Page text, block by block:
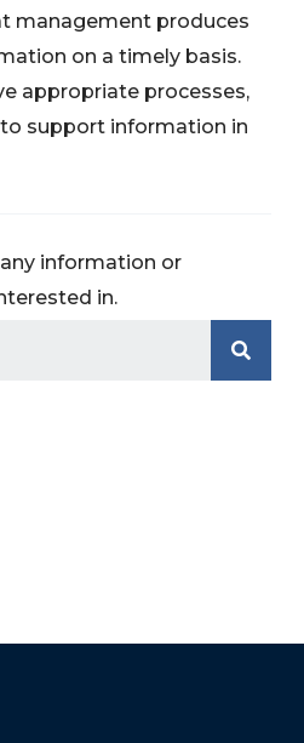
management produces
on a timely basis.
appropriate processes,
support information in
information or
in.